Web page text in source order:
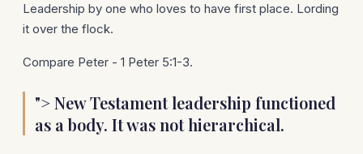
Leadership by one who loves to have first place. Lording
it over the flock.
Compare Peter - 1 Peter 5:1-3.
"> New Testament leadership functioned
as a body. It was not hierarchical.